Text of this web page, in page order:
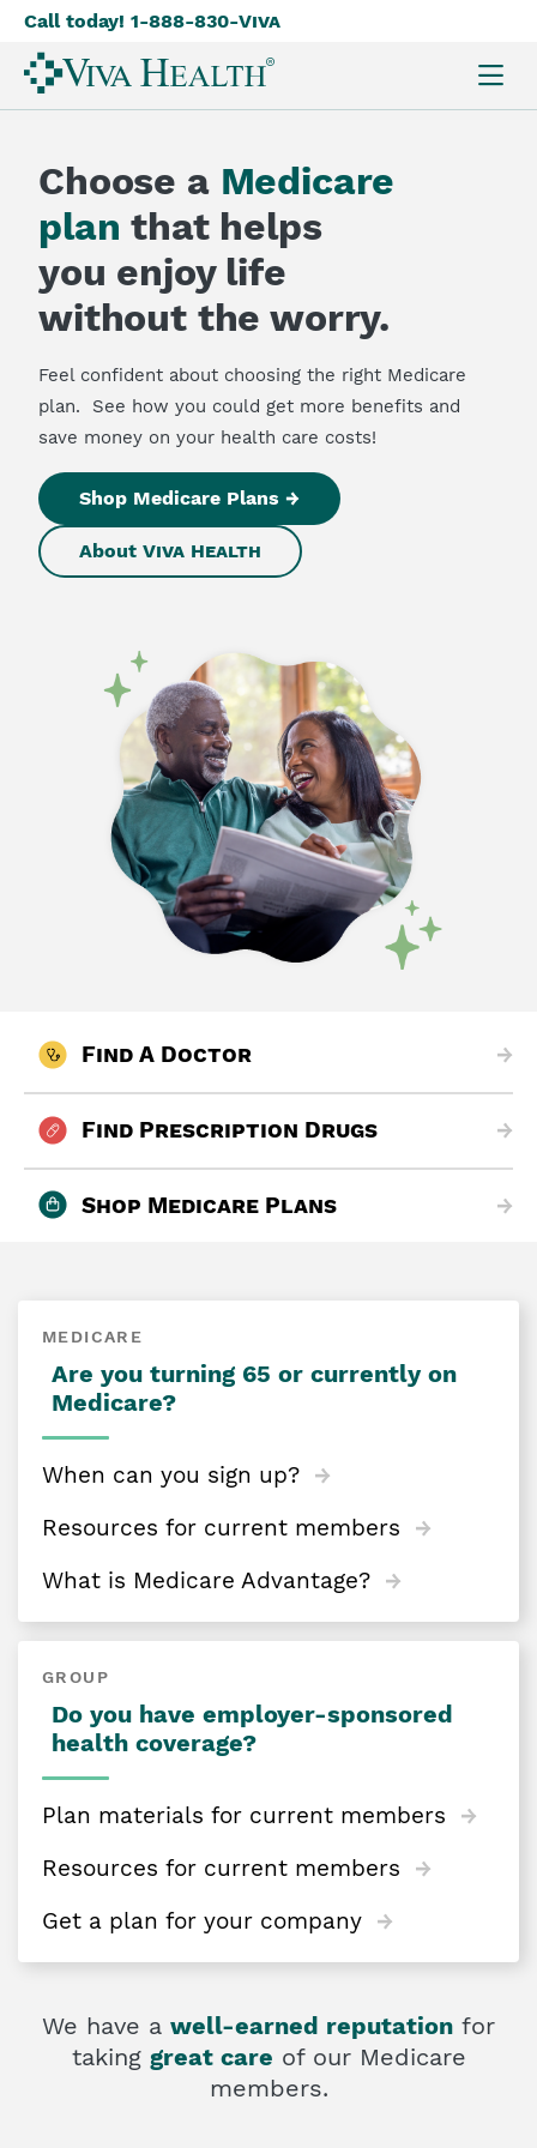
Skip
to
main
Call today! 1-888-830-Viva
Choose a Medicare
plan that helps
you enjoy life
without the worry.
Feel confident about choosing the right Medicare
plan. See how you could get more benefits and
save money on your health care costs!
Shop Medicare Plans →
About Viva Health
Find A Doctor
Find Prescription Drugs
Shop Medicare Plans
MEDICARE
Are you turning 65 or currently on
Medicare?
When can you sign up?
Resources for current members
What is Medicare Advantage?
GROUP
Do you have employer-sponsored
health coverage?
Plan materials for current members
Resources for current members
Get a plan for your company
We have a well-earned reputation for
taking great care of our Medicare
members.